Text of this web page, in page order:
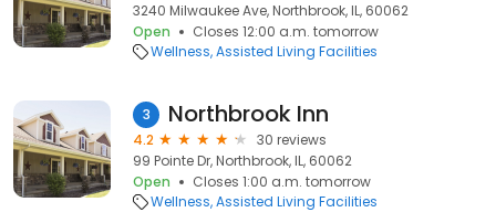
3240 Milwaukee Ave, Northbrook, IL, 60062
Open
Closes 12:00 a.m. tomorrow
Wellness Assisted Living Facilities
3 Northbrook Inn
4.2
30 reviews
99 Pointe Dr, Northbrook, IL, 60062
Open
Closes 1:00 a.m. tomorrow
Wellness Assisted Living Facilities